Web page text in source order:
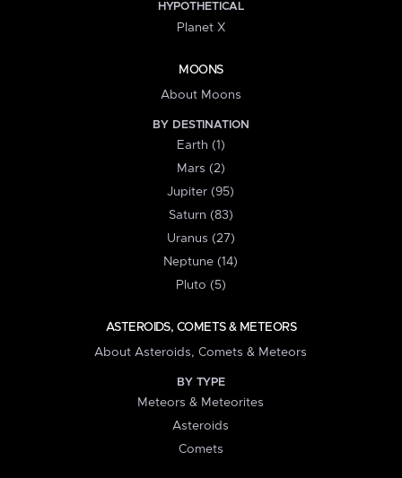
HYPOTHETICAL
Planet X
MOONS
About Moons
BY DESTINATION
Earth (1)
Mars (2)
Jupiter (95)
Saturn (83)
Uranus (27)
Neptune (14)
Pluto (5)
ASTEROIDS, COMETS & METEORS
About Asteroids, Comets & Meteors
BY TYPE
Meteors & Meteorites
Asteroids
Comets